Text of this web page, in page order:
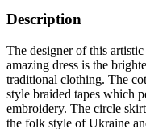
Description
The designer of this
amazing dress is the
traditional clothing. The
style braided tapes which
embroidery. The circle
the folk style of Ukraine